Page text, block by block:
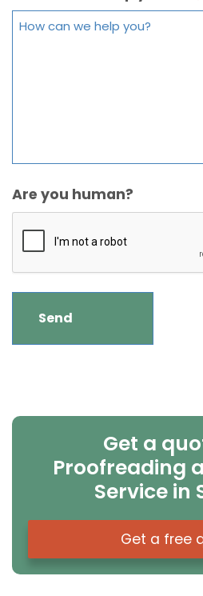
Are you human?
Get a
Proofreading
Service in
Get a free